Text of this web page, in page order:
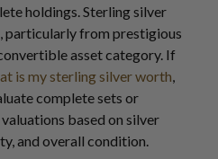
holdings. Sterling silver
particularly from prestigious
asset category. If
is my sterling silver worth,
complete sets or
based on silver
and overall condition.